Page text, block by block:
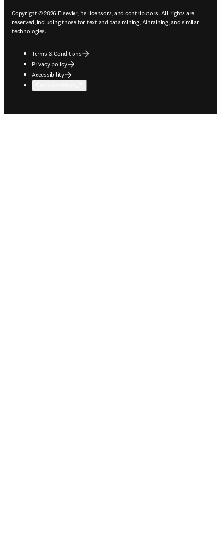
Copyright © 2026 Elsevier, its licensors, and contributors. All rights are
reserved, including those for text and data mining, AI training, and similar
technologies.
Terms & Conditions
Privacy policy
Accessibility